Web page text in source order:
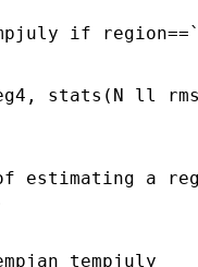
stats(N ll
estimating a
tempjuly